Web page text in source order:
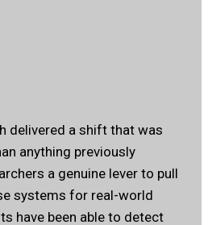
delivered a shift that was
anything previously
a genuine lever to pull
systems for real-world
have been able to detect